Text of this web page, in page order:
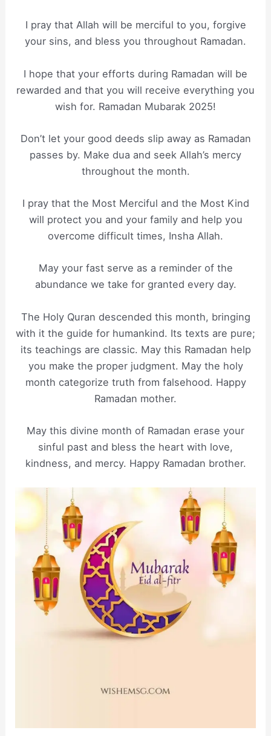
I pray that Allah will be merciful to you, forgive
your sins, and bless you throughout Ramadan.
I hope that your efforts during Ramadan will be
rewarded and that you will receive everything you
wish for. Ramadan Mubarak 2025!
Don’t let your good deeds slip away as Ramadan
passes by. Make dua and seek Allah’s mercy
throughout the month.
I pray that the Most Merciful and the Most Kind
will protect you and your family and help you
overcome difficult times, Insha Allah.
May your fast serve as a reminder of the
abundance we take for granted every day.
The Holy Quran descended this month, bringing
with it the guide for humankind. Its texts are pure;
its teachings are classic. May this Ramadan help
you make the proper judgment. May the holy
month categorize truth from falsehood. Happy
Ramadan mother.
May this divine month of Ramadan erase your
sinful past and bless the heart with love,
kindness, and mercy. Happy Ramadan brother.